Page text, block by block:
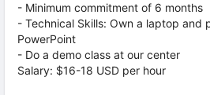
- Minimum commitment of 6 months
- Technical Skills: Own a laptop and
PowerPoint
- Do a demo class at our center
Salary: $16-18 USD per hour